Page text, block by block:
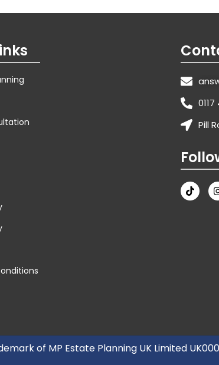
Pill
of MP Estate Planning UK Limited